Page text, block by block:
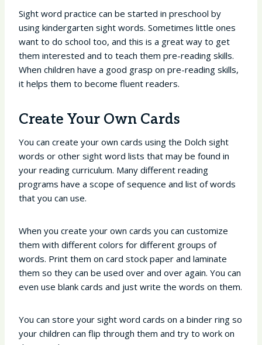
Sight word practice can be started in preschool by
using kindergarten sight words. Sometimes little ones
want to do school too, and this is a great way to get
them interested and to teach them pre-reading skills.
When children have a good grasp on pre-reading skills,
it helps them to become fluent readers.
Create Your Own Cards
You can create your own cards using the Dolch sight
words or other sight word lists that may be found in
your reading curriculum. Many different reading
programs have a scope of sequence and list of words
that you can use.
When you create your own cards you can customize
them with different colors for different groups of
words. Print them on card stock paper and laminate
them so they can be used over and over again. You can
even use blank cards and just write the words on them.
You can store your sight word cards on a binder ring so
your children can flip through them and try to work on